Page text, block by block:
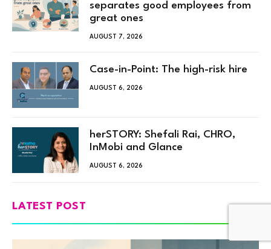
separates good employees from
great ones
AUGUST 7, 2026
Case-in-Point: The high-risk hire
AUGUST 6, 2026
herSTORY: Shefali Rai, CHRO,
InMobi and Glance
AUGUST 6, 2026
LATEST POST